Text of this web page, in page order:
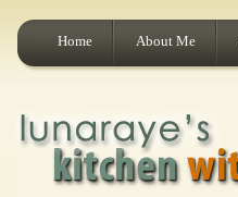
Home About Me